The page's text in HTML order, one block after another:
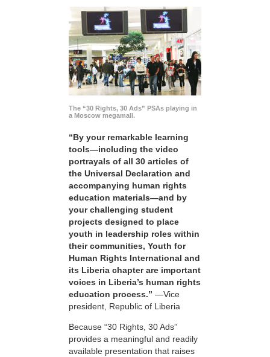
The “30 Rights, 30 Ads” PSAs playing in
a Moscow megamall.
“By your remarkable learning
tools—including the video
portrayals of all 30 articles of
the Universal Declaration and
accompanying human rights
education materials—and by
your challenging student
projects designed to place
youth in leadership roles within
their communities, Youth for
Human Rights International and
its Liberia chapter are important
voices in Liberia’s human rights
education process.” —Vice
president, Republic of Liberia
Because “30 Rights, 30 Ads”
provides a meaningful and readily
available presentation that raises